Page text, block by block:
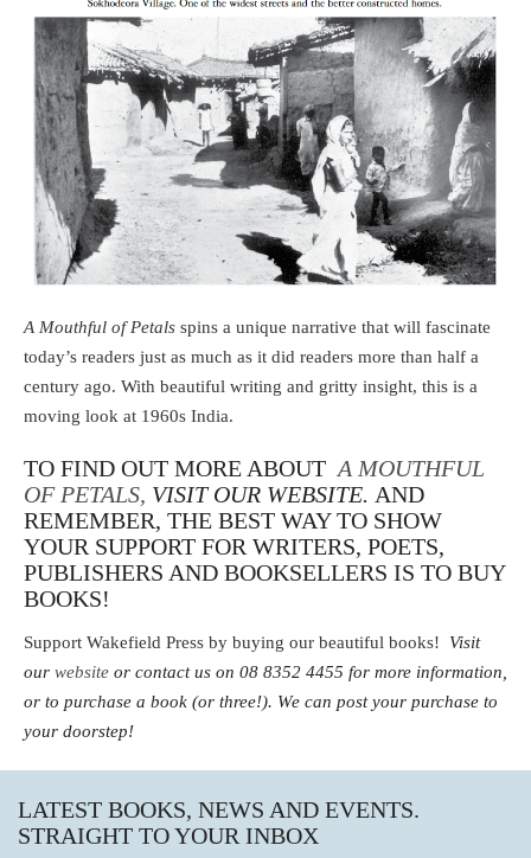
A Mouthful of Petals spins a unique narrative that will fascinate
today’s readers just as much as it did readers more than half a
century ago. With beautiful writing and gritty insight, this is a
moving look at 1960s India.
TO FIND OUT MORE ABOUT A MOUTHFUL
OF PETALS, VISIT OUR WEBSITE. AND
REMEMBER, THE BEST WAY TO SHOW
YOUR SUPPORT FOR WRITERS, POETS,
PUBLISHERS AND BOOKSELLERS IS TO BUY
BOOKS!
Support Wakefield Press by buying our beautiful books! Visit
our website or contact us on 08 8352 4455 for more information,
or to purchase a book (or three!). We can post your purchase to
your doorstep!
LATEST BOOKS, NEWS AND EVENTS.
STRAIGHT TO YOUR INBOX